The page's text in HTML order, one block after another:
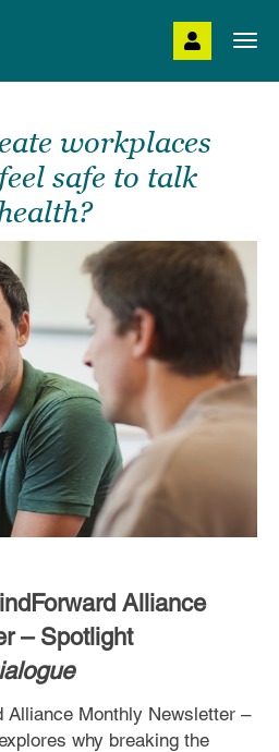
workplaces
safe to talk
Alliance
– Spotlight
Alliance Monthly Newsletter –
why breaking the